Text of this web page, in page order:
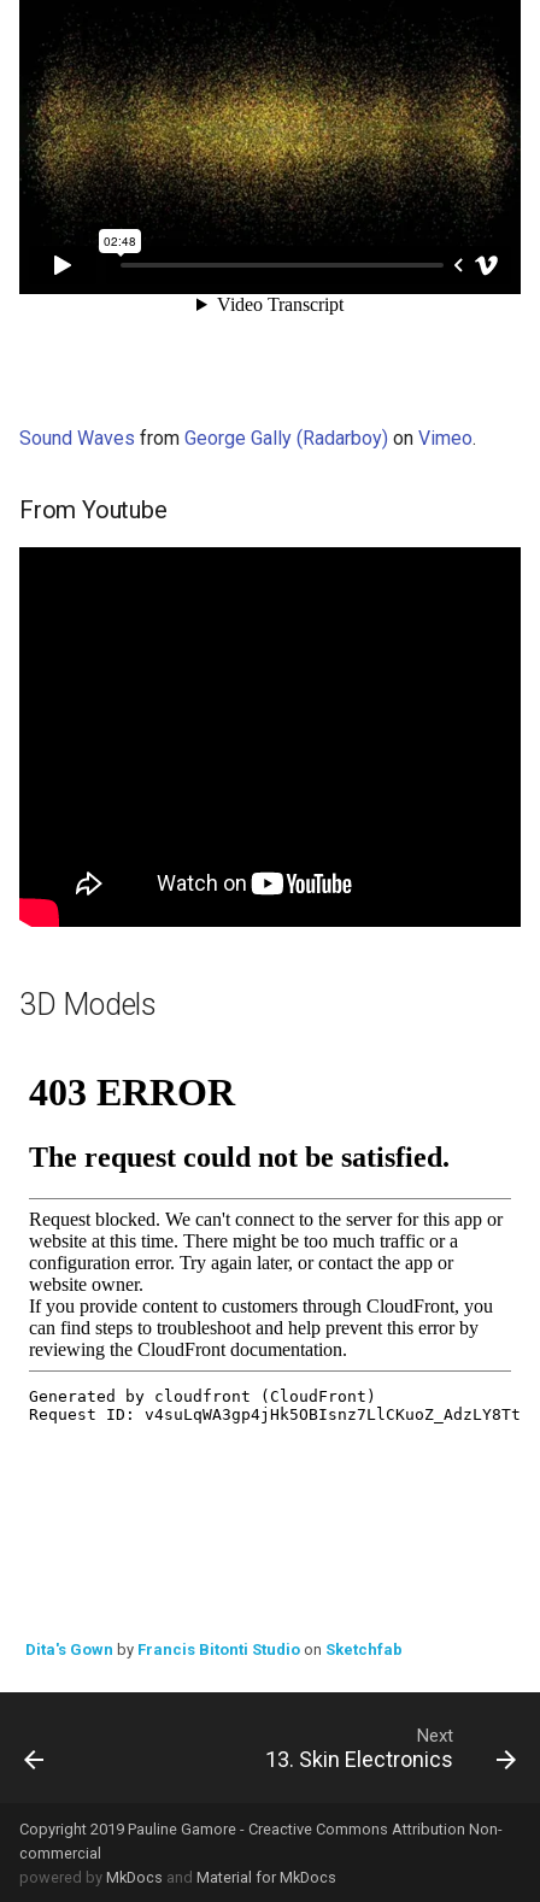
Sound Waves from George Gally (Radarboy) on Vimeo.
From Youtube
3D Models
Dita's Gown by Francis Bitonti Studio on Sketchfab
Next
13. Skin Electronics
Copyright 2019 Pauline Gamore - Creactive Commons Attribution Non-
commercial
powered by MkDocs and Material for MkDocs